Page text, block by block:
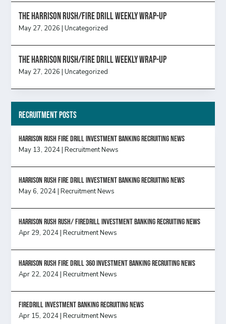
The Harrison Rush/Fire Drill Weekly Wrap-Up
May 27, 2026 |Uncategorized
The Harrison Rush/Fire Drill Weekly Wrap-Up
May 27, 2026 |Uncategorized
Recruitment Posts
HARRISON RUSH FIRE DRILL INVESTMENT BANKING RECRUITING NEWS
May 13, 2024|Recruitment News
HARRISON RUSH FIRE DRILL INVESTMENT BANKING RECRUITING NEWS
May 6, 2024|Recruitment News
Harrison Rush Rush/ Firedrill Investment Banking Recruiting News
Apr 29, 2024|Recruitment News
HARRISON RUSH FIRE DRILL 360 INVESTMENT BANKING RECRUITING NEWS
Apr 22, 2024|Recruitment News
FireDrill Investment Banking Recruiting News
Apr 15, 2024|Recruitment News